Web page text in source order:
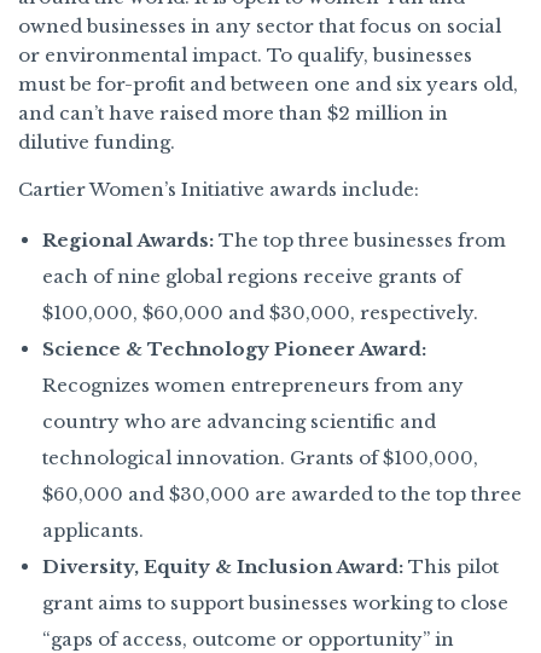
owned businesses in any sector that focus on social
or environmental impact. To qualify, businesses
must be for-profit and between one and six years old,
and can’t have raised more than $2 million in
dilutive funding.
Cartier Women’s Initiative awards include:
Regional Awards: The top three businesses from
each of nine global regions receive grants of
$100,000, $60,000 and $30,000, respectively.
Science & Technology Pioneer Award:
Recognizes women entrepreneurs from any
country who are advancing scientific and
technological innovation. Grants of $100,000,
$60,000 and $30,000 are awarded to the top three
applicants.
Diversity, Equity & Inclusion Award: This pilot
grant aims to support businesses working to close
“gaps of access, outcome or opportunity” in